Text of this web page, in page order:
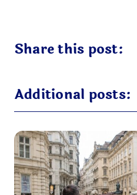
Share this post:
Additional posts: